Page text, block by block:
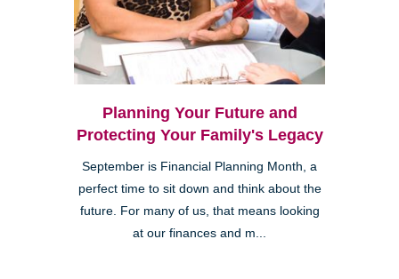
Planning Your Future and
Protecting Your Family's Legacy
September is Financial Planning Month, a
perfect time to sit down and think about the
future. For many of us, that means looking
at our finances and m...